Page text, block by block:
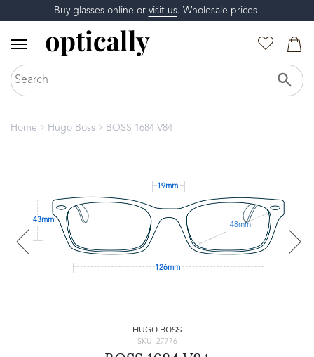
Buy glasses online or visit us. Wholesale prices!
Home Hugo Boss BOSS 1684 V84
19mm
43mm
48mm
126mm
HUGO BOSS
SKU: 27776